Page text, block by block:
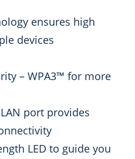
ensures high
devices
– WPA3™ for more
port provides
LED to guide you